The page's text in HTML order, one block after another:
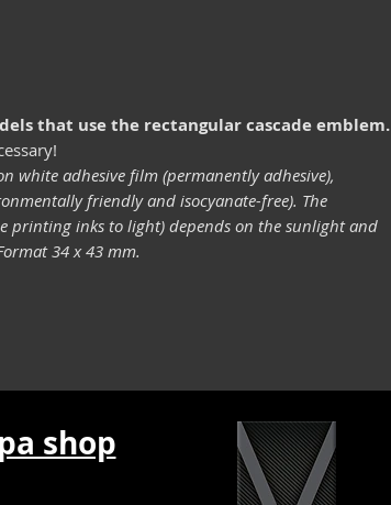
that use the rectangular cascade emblem.
white adhesive film (permanently adhesive),
friendly and isocyanate-free). The
printing inks to light) depends on the sunlight and
34 x 43 mm.
shop